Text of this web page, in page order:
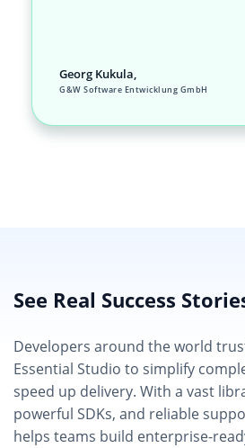
Georg Kukula,
G&W Software Entwicklung GmbH
See Real Success
Developers around the world
Essential Studio to simplify
speed up delivery. With a vast
powerful SDKs, and reliable
helps teams build enterprise-